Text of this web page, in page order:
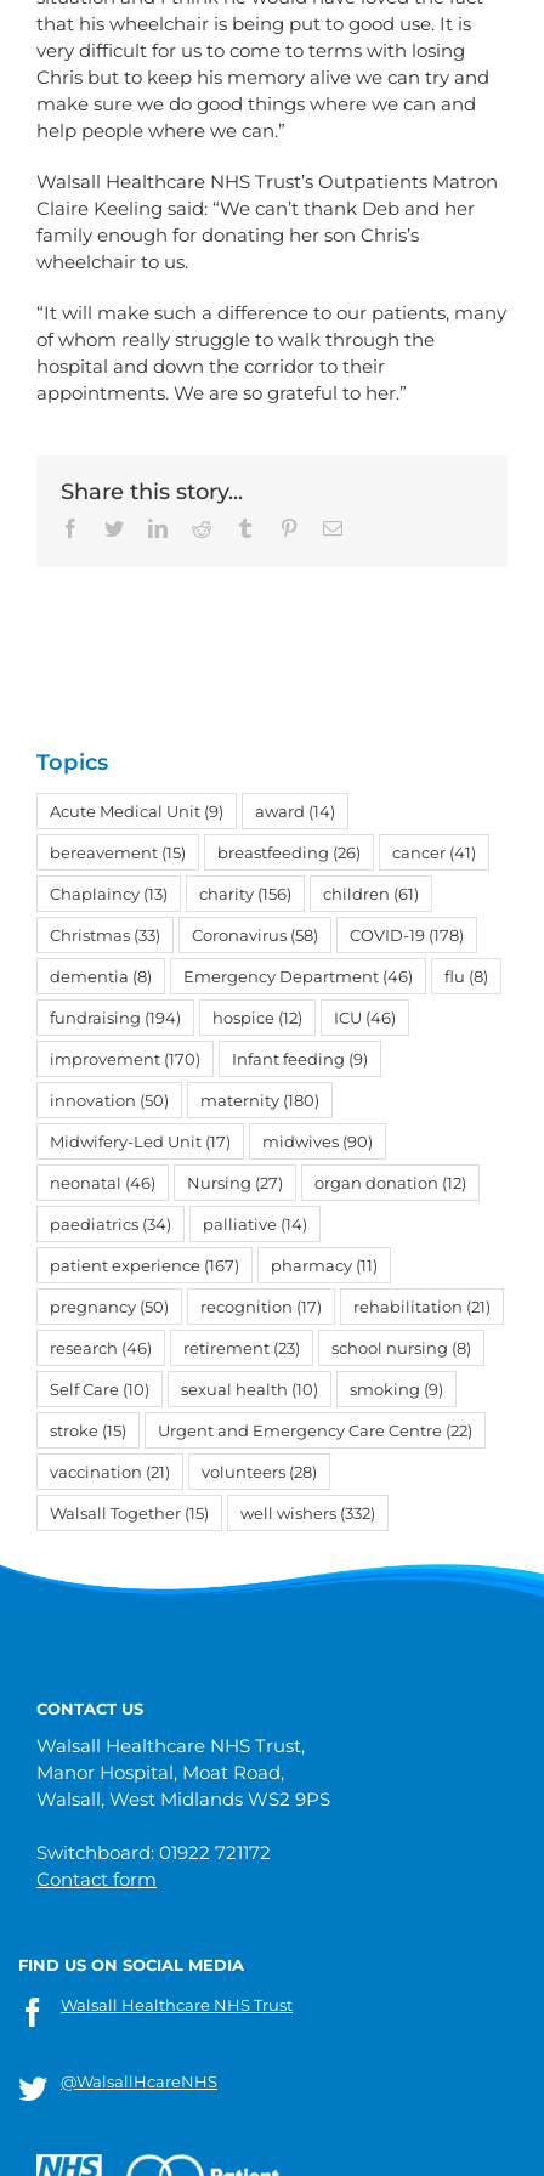
that his wheelchair is being put to good use. It is
very difficult for us to come to terms with losing
Chris but to keep his memory alive we can try and
make sure we do good things where we can and
help people where we can.”
Walsall Healthcare NHS Trust’s Outpatients Matron
Claire Keeling said: “We can’t thank Deb and her
family enough for donating her son Chris’s
wheelchair to us.
“It will make such a difference to our patients, many
of whom really struggle to walk through the
hospital and down the corridor to their
appointments. We are so grateful to her.”
Share this story...
Facebook
TwitterLinkedInReddit Tumblr PinterestEmail
Topics
Acute Medical Unit (9) award (14)
bereavement (15) breastfeeding (26) cancer (41)
Chaplaincy (13) charity (156) children (61)
Christmas (33) Coronavirus (58) COVID-19 (178)
dementia (8) Emergency Department (46) flu (8)
fundraising (194) hospice (12) ICU (46)
improvement (170) Infant feeding (9)
innovation (50) maternity (180)
Midwifery-Led Unit (17) midwives (90)
neonatal (46) Nursing (27) organ donation (12)
paediatrics (34) palliative (14)
patient experience (167) pharmacy (11)
pregnancy (50) recognition (17) rehabilitation (21)
research (46) retirement (23) school nursing (8)
Self Care (10) sexual health (10) smoking (9)
stroke (15) Urgent and Emergency Care Centre (22)
vaccination (21) volunteers (28)
Walsall Together (15) well wishers (332)
CONTACT US
Walsall Healthcare NHS Trust,
Manor Hospital, Moat Road,
Walsall, West Midlands WS2 9PS
Switchboard: 01922 721172
Contact form
FIND US ON SOCIAL MEDIA
Walsall Healthcare NHS Trust
@WalsallHcareNHS